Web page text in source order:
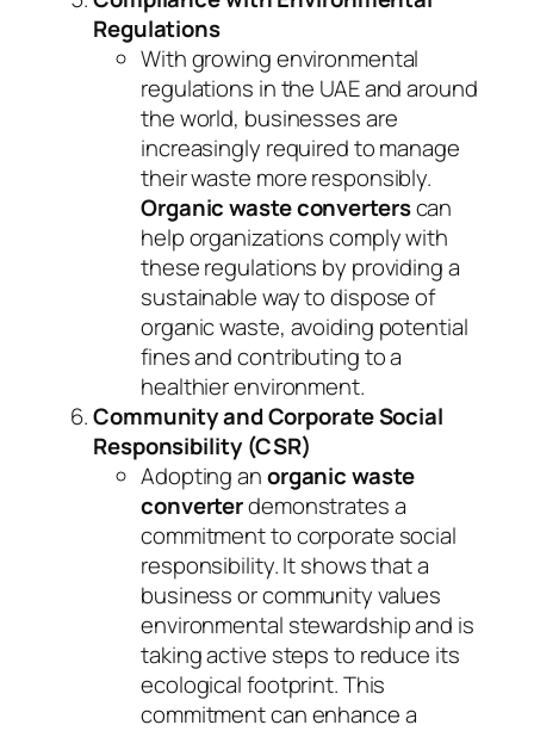
Regulations
With growing environmental
regulations in the UAE and around
the world, businesses are
increasingly required to manage
their waste more responsibly.
Organic waste converterscan
help organizations comply with
these regulations by providing a
sustainable way to dispose of
organic waste, avoiding potential
fines and contributing to a
healthier environment.
Community and Corporate Social
Responsibility (CSR)
Adopting anorganic waste
converterdemonstrates a
commitment to corporate social
responsibility. It shows that a
business or community values
environmental stewardship and is
taking active steps to reduce its
ecological footprint. This
commitment can enhance a